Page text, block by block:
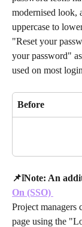
modernised look,
uppercase to
"Reset your
your password"
used on most
Before
📌❕Note: An
On (SSO)
Project
page using the